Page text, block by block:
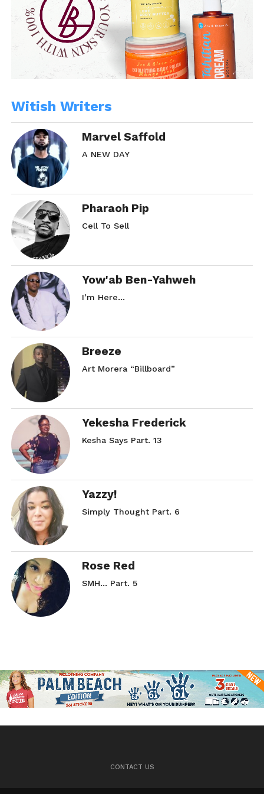
WhatsApp
Reddit
Like this:
Related
SMH… Part. 2
January 28, 2014
In "Rose Red"
SMH… Part. 5
November 7, 2017
In "Rose Red"
Witish Writers
Marvel Saffold
A NEW DAY
Pharaoh Pip
Cell To Sell
Yow'ab Ben-Yahweh
I’m Here…
Breeze
Art Morera “Billboard”
Yekesha Frederick
Kesha Says Part. 13
Yazzy!
Simply Thought Part. 6
Rose Red
SMH… Part. 5
CONTACT US